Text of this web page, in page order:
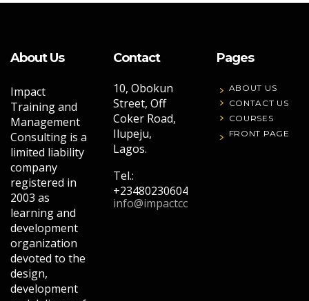
About Us
Impact
Training and
Management
Consulting is a
limited liability
company
registered in
2003 as
learning and
development
organization
devoted to the
design,
development
Contact
10, Obokun
Street, Off
Coker Road,
Ilupeju,
Lagos.
Tel.:
info@impactconsultingng.com
Pages
ABOUT US
CONTACT US
COURSES
FRONT PAGE